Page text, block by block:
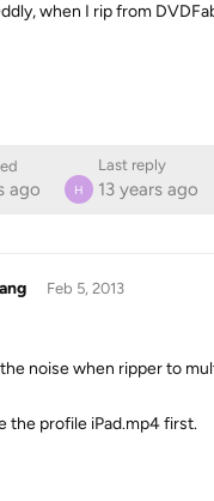
when I rip from
ago
Last reply
H 13 years ago
Feb 5, 2013
the noise when ripper to
the profile iPad.mp4 first.